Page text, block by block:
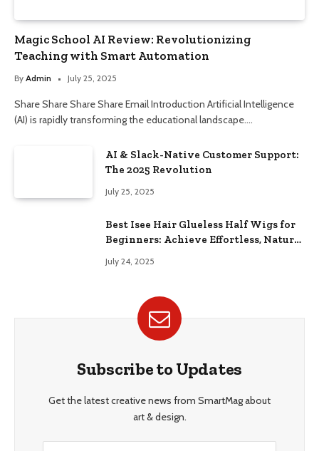
Magic School AI Review: Revolutionizing
Teaching with Smart Automation
By Admin July 25, 2025
Share Share Share Share Email Introduction Artificial Intelligence
(AI) is rapidly transforming the educational landscape.…
AI & Slack-Native Customer Support:
The 2025 Revolution
July 25, 2025
Best Isee Hair Glueless Half Wigs for
Beginners: Achieve Effortless, Natural
July 24, 2025
Subscribe to Updates
Get the latest creative news from SmartMag about
art & design.